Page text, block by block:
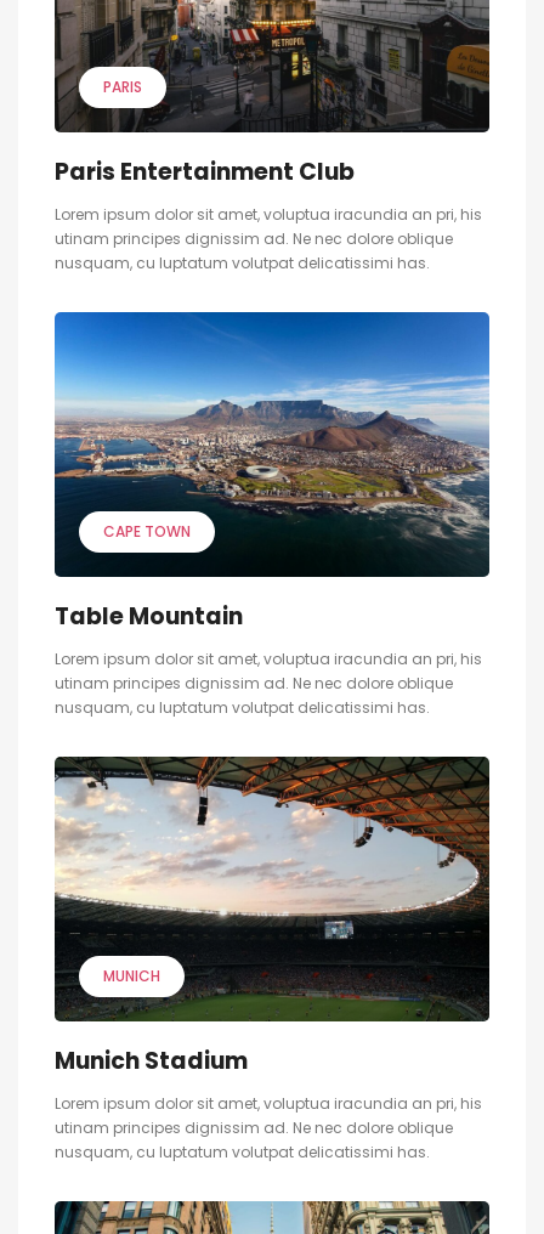
PARIS
Paris Entertainment Club
Lorem ipsum dolor sit amet, voluptua iracundia an pri, his
utinam principes dignissim ad. Ne nec dolore oblique
nusquam, cu luptatum volutpat delicatissimi has.
CAPE TOWN
Table Mountain
Lorem ipsum dolor sit amet, voluptua iracundia an pri, his
utinam principes dignissim ad. Ne nec dolore oblique
nusquam, cu luptatum volutpat delicatissimi has.
MUNICH
Munich Stadium
Lorem ipsum dolor sit amet, voluptua iracundia an pri, his
utinam principes dignissim ad. Ne nec dolore oblique
nusquam, cu luptatum volutpat delicatissimi has.